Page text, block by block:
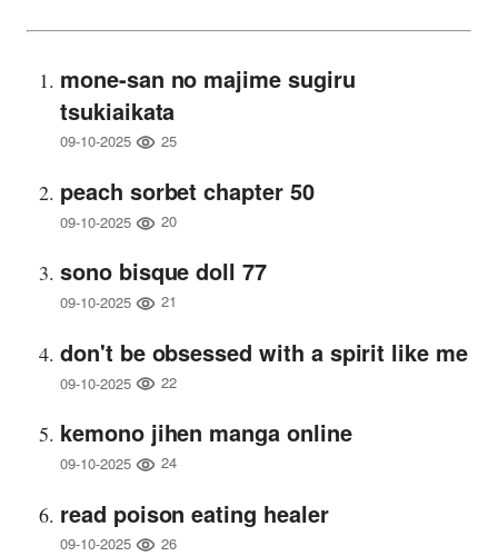
mone-san no majime sugiru
tsukiaikata
09-10-2025 25
peach sorbet chapter 50
09-10-2025 20
sono bisque doll 77
09-10-2025 21
don't be obsessed with a spirit like me
09-10-2025 22
kemono jihen manga online
09-10-2025 24
read poison eating healer
09-10-2025 26